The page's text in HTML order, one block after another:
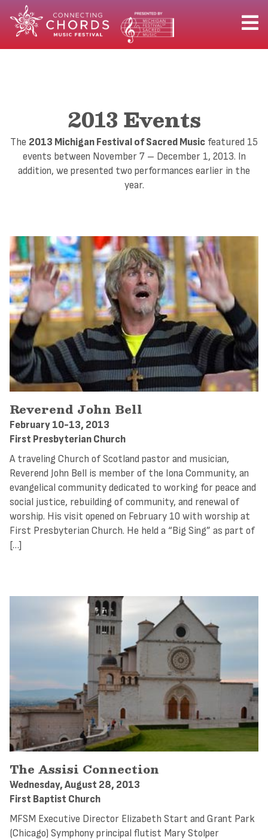
2013 Events
The 2013 Michigan Festival of Sacred Music featured 15
events between November 7 – December 1, 2013. In
addition, we presented two performances earlier in the
year.
Reverend John Bell
February 10-13, 2013
First Presbyterian Church
A traveling Church of Scotland pastor and musician,
Reverend John Bell is member of the Iona Community, an
evangelical community dedicated to working for peace and
social justice, rebuilding of community, and renewal of
worship. His visit opened on February 10 with worship at
First Presbyterian Church. He held a “Big Sing” as part of
[…]
The Assisi Connection
Wednesday, August 28, 2013
First Baptist Church
MFSM Executive Director Elizabeth Start and Grant Park
(Chicago) Symphony principal flutist Mary Stolper